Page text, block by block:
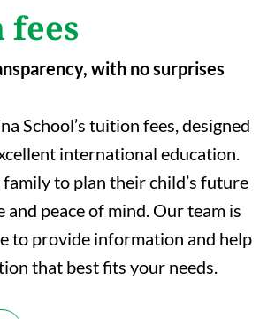
with no surprises
School’s tuition fees, designed
international education.
to plan their child’s future
peace of mind. Our team is
to provide information and help
that best fits your needs.